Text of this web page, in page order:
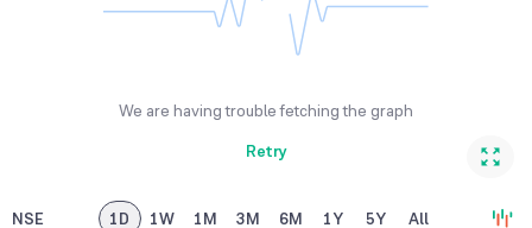
We are having trouble fetching the graph
Retry
NSE 1D 1W 1M 3M 6M 1Y 5Y All